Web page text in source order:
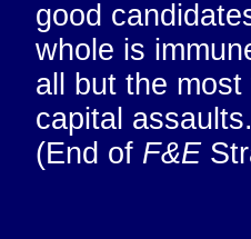
good
whole is
all but the
capital assaults.
(End of F&E